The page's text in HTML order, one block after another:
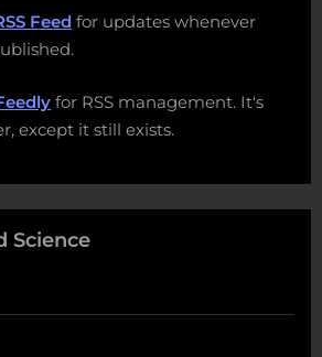
Feed for updates whenever
for RSS management. It's
except it still exists.
Science